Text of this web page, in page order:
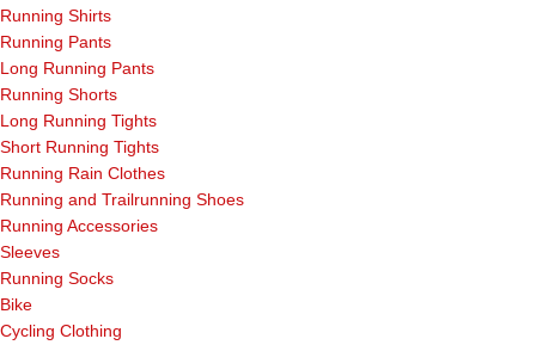
Running Shirts
Running Pants
Long Running Pants
Running Shorts
Long Running Tights
Short Running Tights
Running Rain Clothes
Running and Trailrunning Shoes
Running Accessories
Sleeves
Running Socks
Bike
Cycling Clothing